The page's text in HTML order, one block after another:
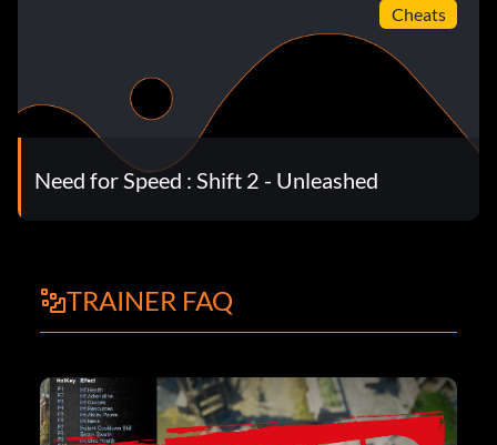
Cheats
Need for Speed : Shift 2 - Unleashed
TRAINER FAQ